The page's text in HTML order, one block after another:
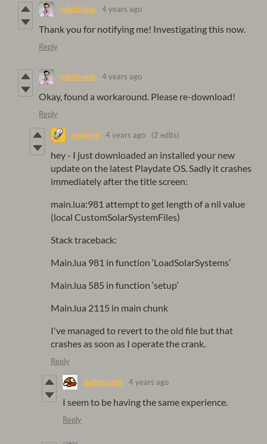
robotinker 4 years ago
Thank you for notifying me! Investigating this now.
Reply
robotinker 4 years ago
Okay, found a workaround. Please re-download!
Reply
newjorg 4 years ago (2 edits)
hey - I just downloaded an installed your new
update on the latest Playdate OS. Sadly it crashes
immediately after the title screen:
main.lua:981 attempt to get length of a nil value
(local CustomSolarSystemFiles)
Stack traceback:
Main.lua 981 in function ‘LoadSolarSystems’
Main.lua 585 in function ‘setup’
Main.lua 2115 in main chunk
I've managed to revert to the old file but that
crashes as soon as I operate the crank.
Reply
dudeburst8 4 years ago
I seem to be having the same experience.
Reply